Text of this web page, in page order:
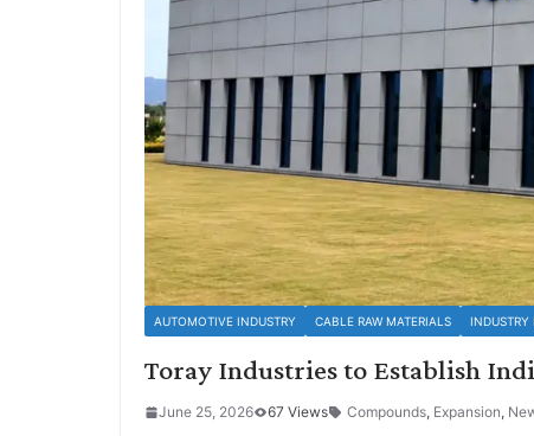
AUTOMOTIVE INDUSTRY CABLE RAW MATERIALS INDUSTRY
Toray Industries to Establish
June 25, 2026 67 Views Compounds, Expansion,